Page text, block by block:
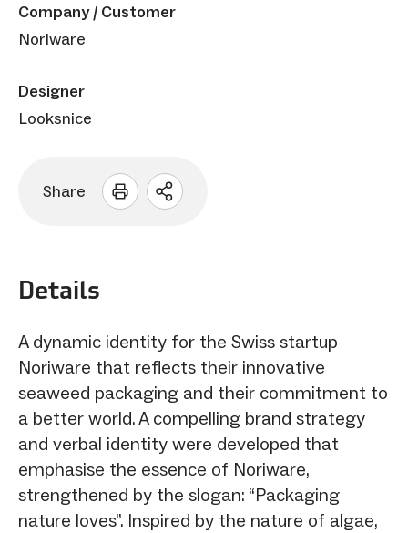
Company / Customer
Noriware
Designer
Looksnice
Share
Open
Details
A dynamic identity for the Swiss startup
Noriware that reflects their innovative
seaweed packaging and their commitment to
a better world. A compelling brand strategy
and verbal identity were developed that
emphasise the essence of Noriware,
strengthened by the slogan: “Packaging
nature loves”. Inspired by the nature of algae,